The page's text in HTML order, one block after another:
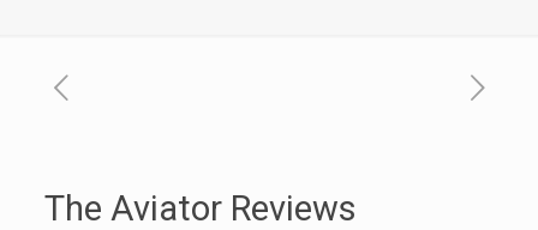
The Aviator Reviews